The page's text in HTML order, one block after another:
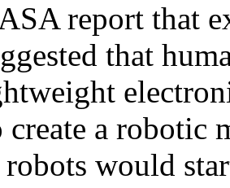
report that
that
a robotic
would